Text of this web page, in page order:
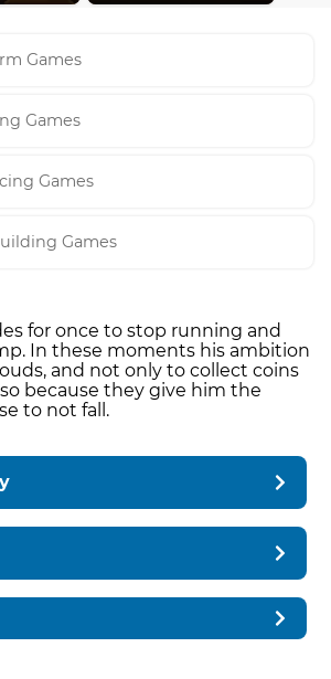
Games
Games
Games
Games
for once to stop running and
In these moments his ambition
and not only to collect coins
because they give him the
to not fall.